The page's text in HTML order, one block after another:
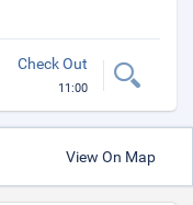
Check Out
11:00
View On Map